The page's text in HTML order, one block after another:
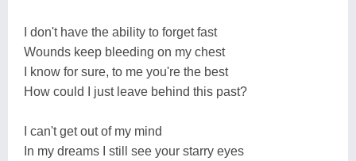
I don't have the ability to forget fast
Wounds keep bleeding on my chest
I know for sure, to me you're the best
How could I just leave behind this past?
I can't get out of my mind
In my dreams I still see your starry eyes